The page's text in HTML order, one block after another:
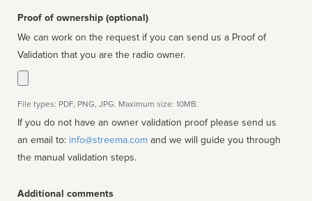
Proof of ownership (optional)
We can work on the request if you can send us a Proof of
Validation that you are the radio owner.
File types: PDF, PNG, JPG. Maximum size: 10MB.
If you do not have an owner validation proof please send us
an email to: info@streema.com
the manual validation steps.
Additional comments